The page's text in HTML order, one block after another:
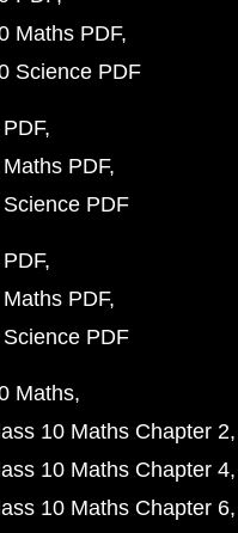
Maths PDF
Science PDF
PDF
PDF
PDF
PDF
Maths
10 Maths Chapter 2
10 Maths Chapter 4
10 Maths Chapter 6